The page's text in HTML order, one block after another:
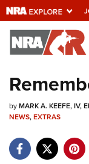
Explore
Of
Quick
Manage Your
byMARK A. KEEFE, IV,
NEWS,EXTRAS